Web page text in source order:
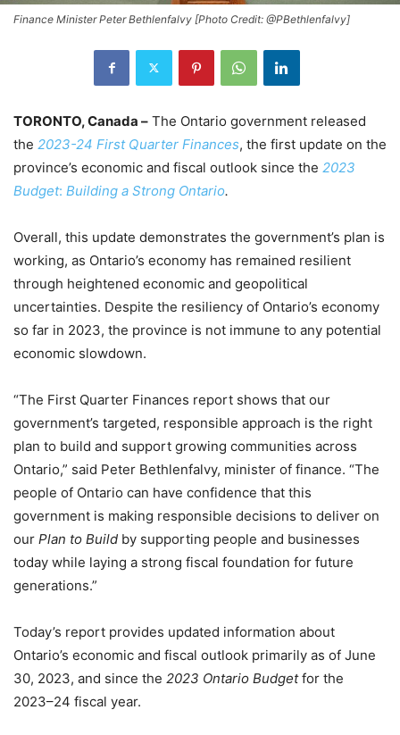
Finance Minister Peter Bethlenfalvy [Photo Credit: @PBethlenfalvy]
TORONTO, Canada – The Ontario government released
the 2023-24 First Quarter Finances, the first update on the
province’s economic and fiscal outlook since the 2023
Budget: Building a Strong Ontario.
Overall, this update demonstrates the government’s plan is
working, as Ontario’s economy has remained resilient
through heightened economic and geopolitical
uncertainties. Despite the resiliency of Ontario’s economy
so far in 2023, the province is not immune to any potential
economic slowdown.
“The First Quarter Finances report shows that our
government’s targeted, responsible approach is the right
plan to build and support growing communities across
Ontario,” said Peter Bethlenfalvy, minister of finance. “The
people of Ontario can have confidence that this
government is making responsible decisions to deliver on
our Plan to Build by supporting people and businesses
today while laying a strong fiscal foundation for future
generations.”
Today’s report provides updated information about
Ontario’s economic and fiscal outlook primarily as of June
30, 2023, and since the 2023 Ontario Budgetfor the
2023–24 fiscal year.